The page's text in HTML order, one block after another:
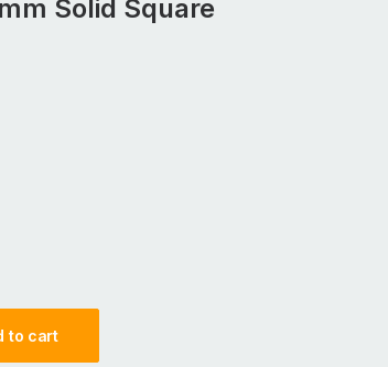
Solid Square
to cart